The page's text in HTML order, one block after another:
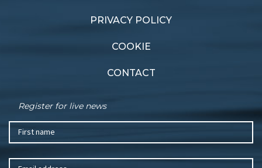
PRIVACY POLICY
COOKIE
CONTACT
Register for live news